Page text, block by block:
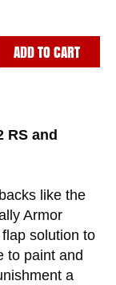
ADD TO CART
RS and
like the
Armor
solution to
to paint and
a